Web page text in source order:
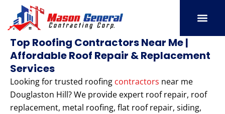
content
Top Roofing Contractors Near Me |
Affordable Roof Repair & Replacement
Services
Looking for trusted roofing contractors near me
Douglaston Hill? We provide expert roof repair, roof
replacement, metal roofing, flat roof repair, siding,